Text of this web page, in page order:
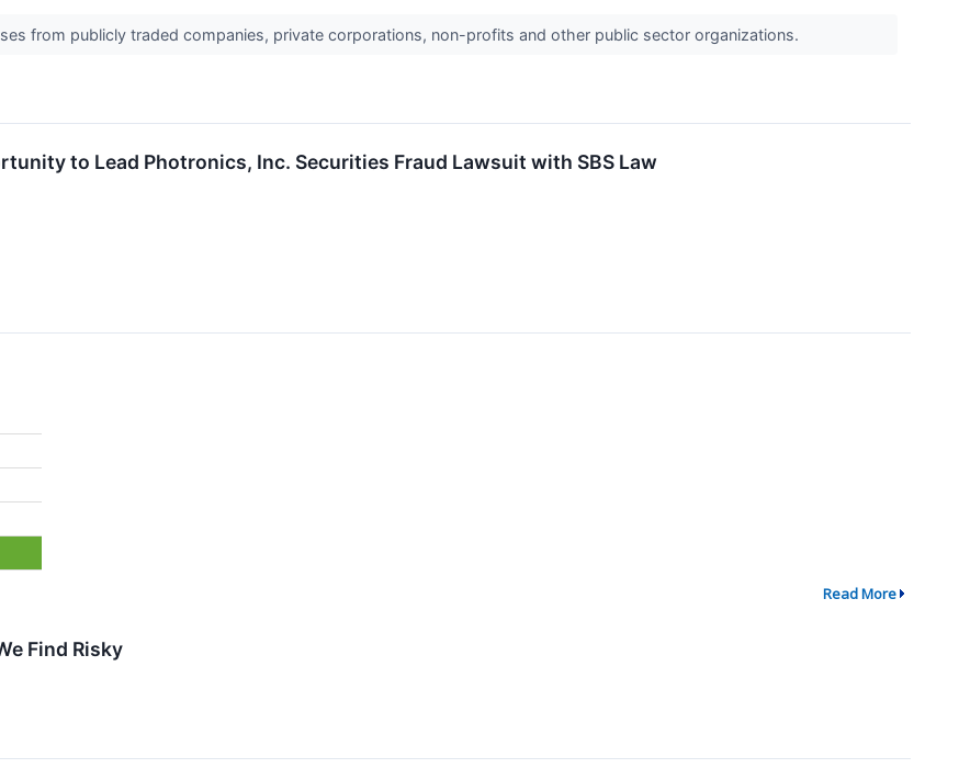
from publicly traded companies, private corporations, non-profits and other public sector organizations.
to Lead Photronics, Inc. Securities Fraud Lawsuit with SBS Law
Read More
Find Risky